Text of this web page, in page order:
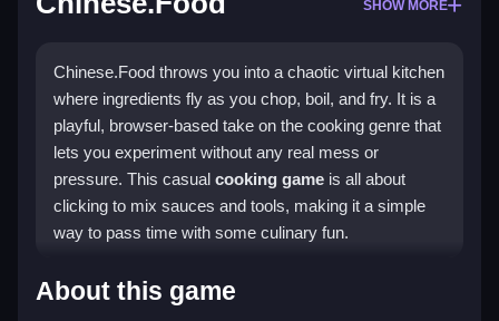
SHOW MORE
Chinese.Food throws you into a chaotic virtual kitchen
where ingredients fly as you chop, boil, and fry. It is a
playful, browser-based take on the cooking genre that
lets you experiment without any real mess or
pressure. This casual cooking game is all about
clicking to mix sauces and tools, making it a simple
way to pass time with some culinary fun.
Highlights
About this game